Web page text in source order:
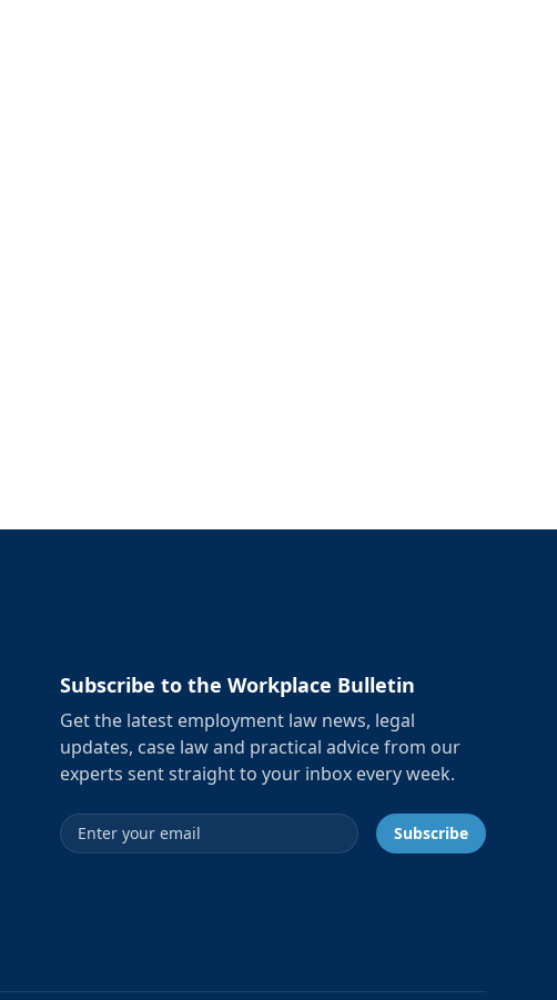
Subscribe to the Workplace Bulletin
Get the latest employment law news, legal
updates, case law and practical advice from our
experts sent straight to your inbox every week.
Email address Subscribe